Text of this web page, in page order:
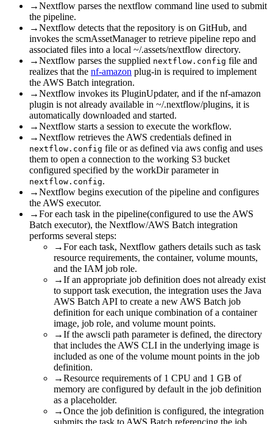
→Nextflow parses the nextflow command line used to submit
the pipeline.
→Nextflow detects that the repository is on GitHub, and
invokes the scmAssetManager to retrieve pipeline repo and
associated files into a local ~/.assets/nextflow directory.
→Nextflow parses the supplied nextflow.config file and
realizes that the nf-amazon plug-in is required to implement
the AWS Batch integration.
→Nextflow invokes its PluginUpdater, and if the nf-amazon
plugin is not already available in ~/.nextflow/plugins, it is
automatically downloaded and started.
→Nextflow starts a session to execute the workflow.
→Nextflow retrieves the AWS credentials defined in
nextflow.config file or as defined via aws config and uses
them to open a connection to the working S3 bucket
configured specified by the workDir parameter in
nextflow.config.
→Nextflow begins execution of the pipeline and configures
the AWS executor.
→For each task in the pipeline(configured to use the AWS
Batch executor), the Nextflow/AWS Batch integration
performs several steps:
→For each task, Nextflow gathers details such as task
resource requirements, the container, volume mounts,
and the IAM job role.
→If an appropriate job definition does not already exist
to support task execution, the integration uses the Java
AWS Batch API to create a new AWS Batch job
definition for each unique combination of a container
image, job role, and volume mount points.
→If the awscli path parameter is defined, the directory
that includes the AWS CLI in the underlying image is
included as one of the volume mount points in the job
definition.
→Resource requirements of 1 CPU and 1 GB of
memory are configured by default in the job definition
as a placeholder.
→Once the job definition is configured, the integration